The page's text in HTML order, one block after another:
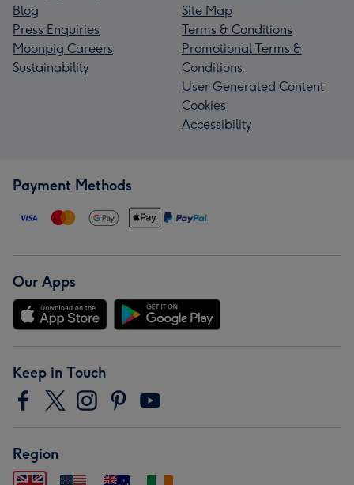
Blog
Press Enquiries
Moonpig Careers
Sustainability
Site Map
Terms & Conditions
Promotional Terms &
Conditions
User Generated Content
Cookies
Accessibility
Payment Methods
Our Apps
Keep in Touch
Region